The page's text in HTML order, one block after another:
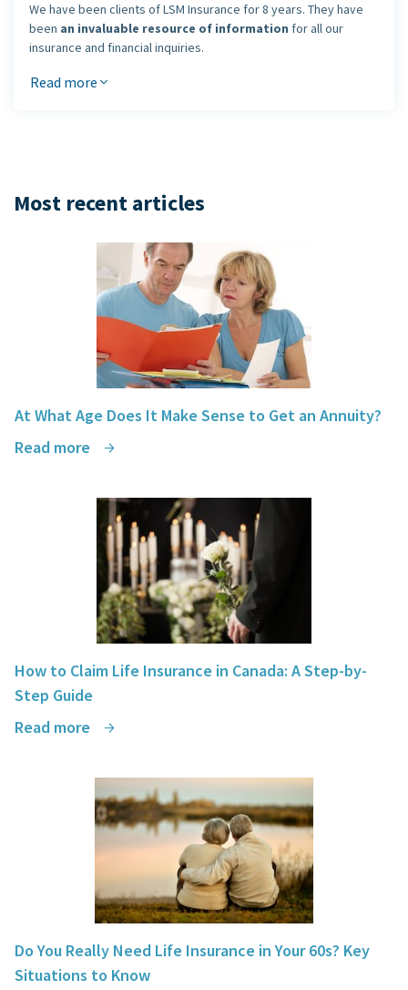
We have been clients of LSM Insurance for 8 years. They have
been an invaluable resource of information for all our
insurance and financial inquiries.
We had dealt with many other brokers and agents before
Read more
Most recent articles
At What Age Does It Make Sense to Get an Annuity?
Read more
How to Claim Life Insurance in Canada: A Step-by-
Step Guide
Read more
Do You Really Need Life Insurance in Your 60s? Key
Situations to Know